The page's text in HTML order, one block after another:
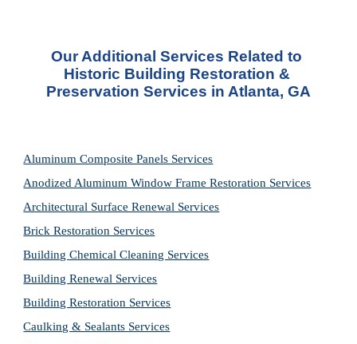
Our Additional Services Related to
Historic Building Restoration &
Preservation Services in Atlanta, GA
Aluminum Composite Panels Services
Anodized Aluminum Window Frame Restoration Services
Architectural Surface Renewal Services
Brick Restoration Services
Building Chemical Cleaning Services
Building Renewal Services
Building Restoration Services
Caulking & Sealants Services